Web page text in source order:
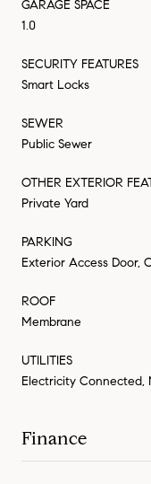
GARAGE SPACE
1.0
SECURITY FEATURES
Smart Locks
SEWER
Public Sewer
OTHER EXTERIOR
Private Yard
PARKING
Exterior Access Door,
ROOF
Membrane
UTILITIES
Electricity Connected,
Finance